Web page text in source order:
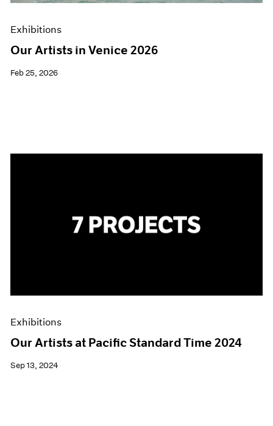
Exhibitions
Our Artists in Venice 2026
Feb 25, 2026
Exhibitions
Our Artists at Pacific Standard Time 2024
Sep 13, 2024